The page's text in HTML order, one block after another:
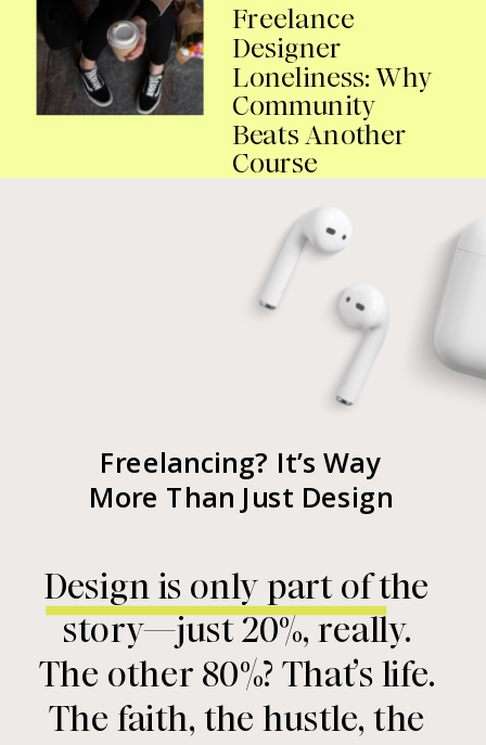
Freelance
Designer
Loneliness: Why
Community
Beats Another
Course
Design is only part of the
story—just 20%, really.
The other 80%? That’s life.
The faith, the hustle, the
Freelancing? It’s Way
More Than Just Design